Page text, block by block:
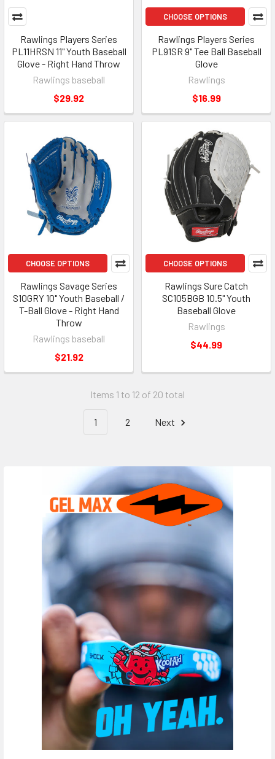
Rawlings Players Series
PL11HRSN 11" Youth Baseball
Glove - Right Hand Throw
Rawlings baseball
$29.92
CHOOSE OPTIONS
Rawlings Players Series
PL91SR 9" Tee Ball Baseball
Glove
Rawlings
$16.99
CHOOSE OPTIONS
Rawlings Savage Series
S10GRY 10" Youth Baseball /
T-Ball Glove - Right Hand
Throw
Rawlings baseball
$21.92
CHOOSE OPTIONS
Rawlings Sure Catch
SC105BGB 10.5" Youth
Baseball Glove
Rawlings
$44.99
Items 1 to 12 of 20 total
1 2 Next